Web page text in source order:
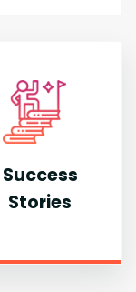
Success
Stories